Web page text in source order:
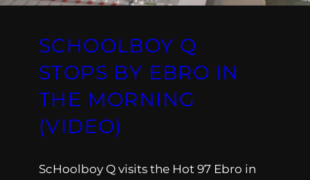
SCHOOLBOY Q
STOPS BY EBRO IN
THE MORNING
(VIDEO)
ScHoolboy Q visits the Hot 97 Ebro in